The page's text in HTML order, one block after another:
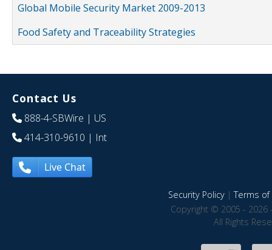
Global Mobile Security Market 2009-2013
Food Safety and Traceability Strategies
Contact Us
888-4-SBWire | US
414-310-9610 | Int
Live Chat
Security Policy|Terms of
Copyright © 2005 - 2026
All Rights